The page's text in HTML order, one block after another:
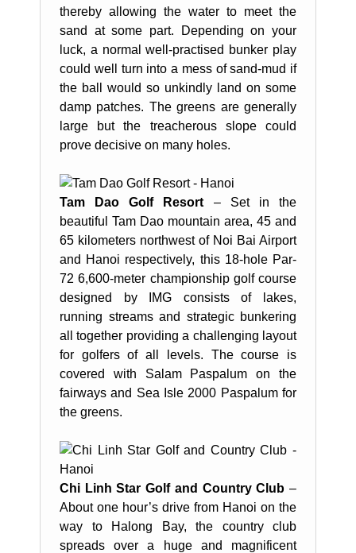
thereby allowing the water to meet the
sand at some part. Depending on your
luck, a normal well-practised bunker play
could well turn into a mess of sand-mud if
the ball would so unkindly land on some
damp patches. The greens are generally
large but the treacherous slope could
prove decisive on many holes.
Tam Dao Golf Resort – Set in the
beautiful Tam Dao mountain area, 45 and
65 kilometers northwest of Noi Bai Airport
and Hanoi respectively, this 18-hole Par-
72 6,600-meter championship golf course
designed by IMG consists of lakes,
running streams and strategic bunkering
all together providing a challenging layout
for golfers of all levels. The course is
covered with Salam Paspalum on the
fairways and Sea Isle 2000 Paspalum for
the greens.
Chi Linh Star Golf and Country Club –
About one hour’s drive from Hanoi on the
way to Halong Bay, the country club
spreads over a huge and magnificent